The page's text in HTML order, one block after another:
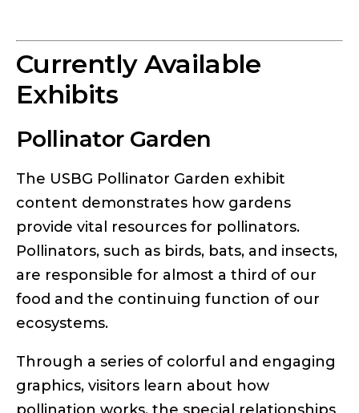
Currently Available
Exhibits
Pollinator Garden
The USBG Pollinator Garden exhibit
content demonstrates how gardens
provide vital resources for pollinators.
Pollinators, such as birds, bats, and insects,
are responsible for almost a third of our
food and the continuing function of our
ecosystems.
Through a series of colorful and engaging
graphics, visitors learn about how